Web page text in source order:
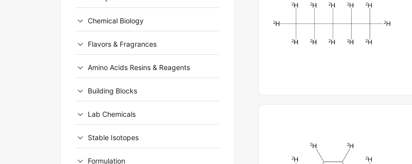
Chemical Biology
Flavors & Fragrances
Amino Acids Resins & Reagents
Building Blocks
Lab Chemicals
Stable Isotopes
Formulation